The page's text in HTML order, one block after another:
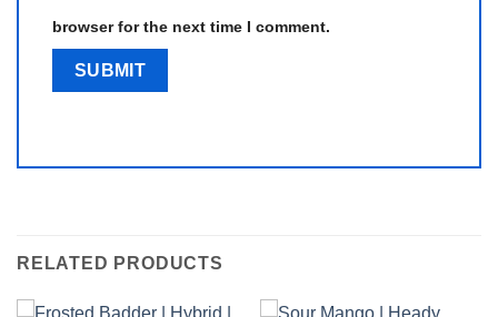
browser for the next time I comment.
RELATED PRODUCTS